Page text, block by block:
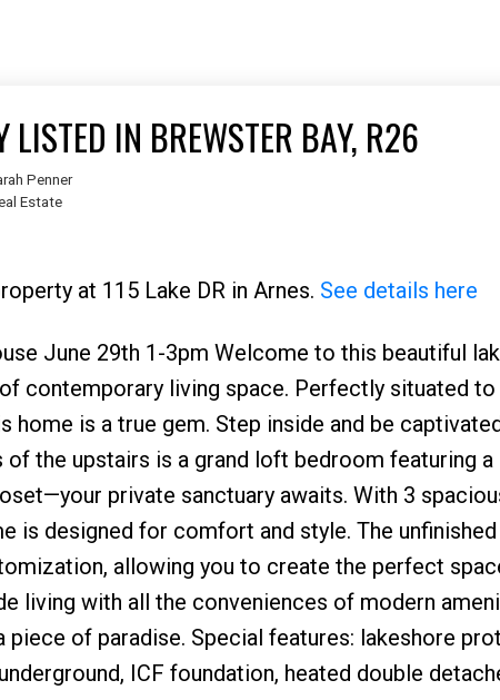
LISTED IN BREWSTER BAY, R26
Penner
Estate
at 115 Lake DR in Arnes. See details here
June 29th 1-3pm Welcome to this beautiful
contemporary living space. Perfectly situated
home is a true gem. Step inside and be
of the upstairs is a grand loft bedroom featuring a
private sanctuary awaits. With 3
is designed for comfort and style. The
allowing you to create the perfect
living with all the conveniences of modern
piece of paradise. Special features: lakeshore
ICF foundation, heated double